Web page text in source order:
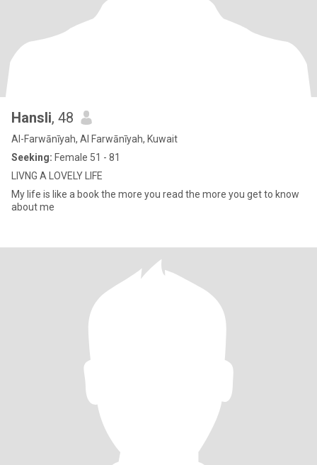
Hansli, 48
Al-Farwānīyah, Al Farwānīyah, Kuwait
Seeking: Female 51 - 81
LIVNG A LOVELY LIFE
My life is like a book the more you read the more you get to know
about me